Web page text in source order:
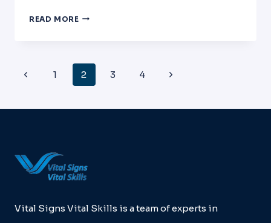
READ MORE TARGETING
EMOTIONAL
INTELLIGENCE,
TRAINING:
A
STUDY
Page
Previous
1 2 3 4
Next
Vital Signs Vital Skills is a team of experts in